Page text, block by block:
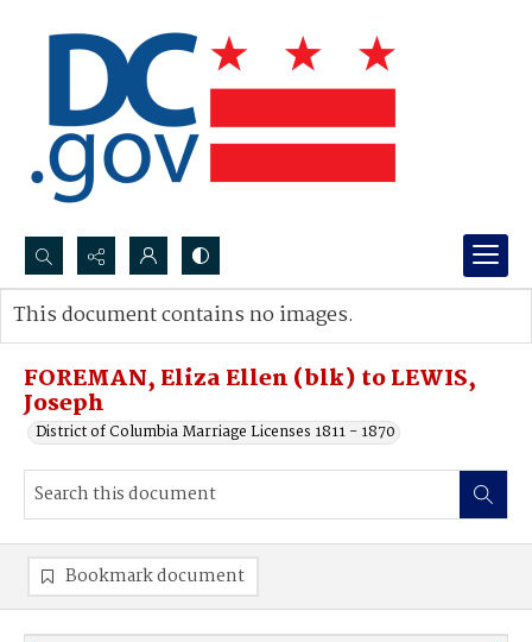
Search...
Advanced search
FOREMAN, Eliza Ellen (blk) to LEWIS,
Joseph
District of Columbia Marriage Licenses 1811 - 1870
This document contains no images.
Bookmark document